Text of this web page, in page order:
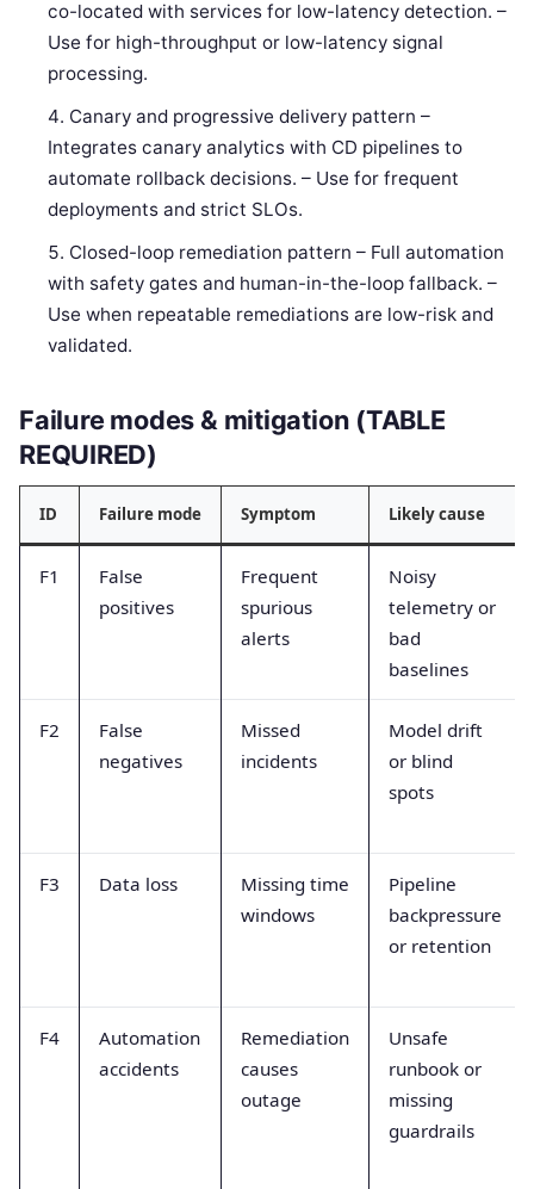
co-located with services for low-latency detection. –
Use for high-throughput or low-latency signal
processing.
Canary and progressive delivery pattern –
Integrates canary analytics with CD pipelines to
automate rollback decisions. – Use for frequent
deployments and strict SLOs.
Closed-loop remediation pattern – Full automation
with safety gates and human-in-the-loop fallback. –
Use when repeatable remediations are low-risk and
validated.
Failure modes & mitigation (TABLE
REQUIRED)
ID Failure mode Symptom Likely cause
F1
False
positives
Frequent
spurious
alerts
Noisy
telemetry or
bad
baselines
F2
False
negatives
Missed
incidents
Model drift
or blind
spots
F3 Data loss
Missing time
windows
Pipeline
backpressure
or retention
F4
Automation
accidents
Remediation
causes
outage
Unsafe
runbook or
missing
guardrails